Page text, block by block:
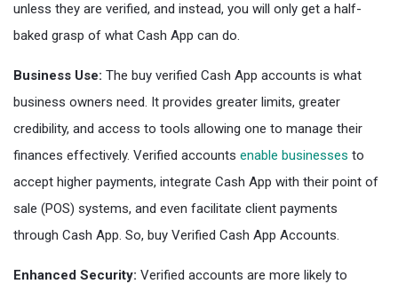
unless they are verified, and instead, you will only get a half-
baked grasp of what Cash App can do.
Business Use: The buy verified Cash App accounts is what
business owners need. It provides greater limits, greater
credibility, and access to tools allowing one to manage their
finances effectively. Verified accounts enable businesses to
accept higher payments, integrate Cash App with their point of
sale (POS) systems, and even facilitate client payments
through Cash App. So, buy Verified Cash App Accounts.
Enhanced Security: Verified accounts are more likely to